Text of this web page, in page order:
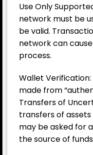
Use Only
network must be
be valid.
network can
process.
Wallet
made from
Transfers of
transfers of
may be asked for
the source of